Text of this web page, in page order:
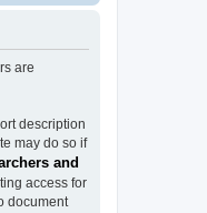
are
description
may do so if
and
access for
document